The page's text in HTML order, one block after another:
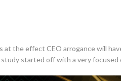
at the effect CEO arrogance will
started off with a very focused